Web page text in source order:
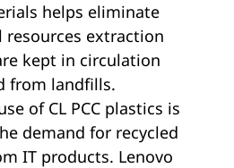
helps eliminate
extraction
kept in circulation
from landfills.
of CL PCC plastics is
demand for recycled
IT products. Lenovo